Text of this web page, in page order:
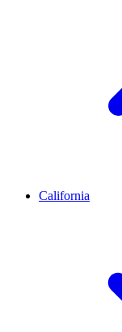
California